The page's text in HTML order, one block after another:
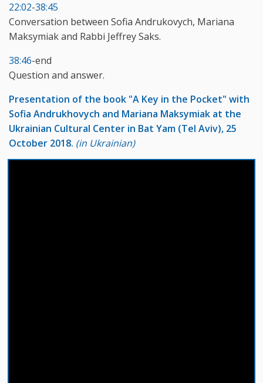
22:02-38:45
Conversation between Sofia Andrukovych, Mariana
Maksymiak and Rabbi Jeffrey Saks.
38:46-end
Question and answer.
Presentation of the book "A Key in the Pocket" with
Sofia Andrukhovych and Mariana Maksymiak at the
Ukrainian Cultural Center in Bat Yam (Tel Aviv), 25
October 2018. (in Ukrainian)